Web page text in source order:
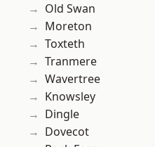
Old Swan
Moreton
Toxteth
Tranmere
Wavertree
Knowsley
Dingle
Dovecot